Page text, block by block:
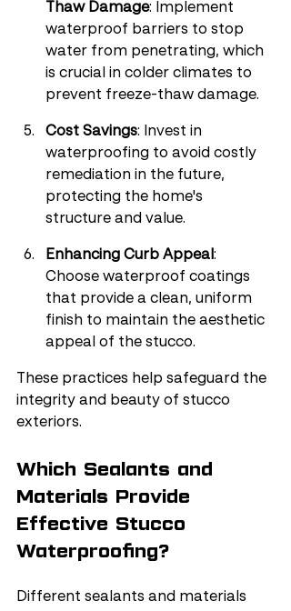
Thaw Damage: Implement
waterproof barriers to stop
water from penetrating, which
is crucial in colder climates to
prevent freeze-thaw damage.
Cost Savings: Invest in
waterproofing to avoid costly
remediation in the future,
protecting the home's
structure and value.
Enhancing Curb Appeal :
Choose waterproof coatings
that provide a clean, uniform
finish to maintain the aesthetic
appeal of the stucco.
These practices help safeguard the
integrity and beauty of stucco
exteriors.
Which Sealants and
Materials Provide
Effective Stucco
Waterproofing?
Different sealants and materials